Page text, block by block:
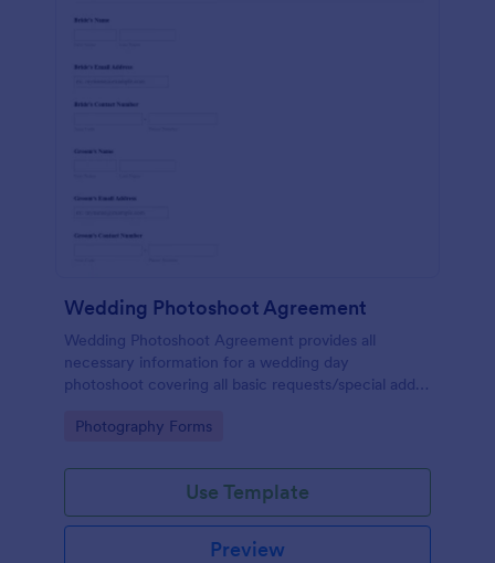
Wedding Photoshoot Agreement
Wedding Photoshoot Agreement provides all
necessary information for a wedding day
photoshoot covering all basic requests/special add-
as a binding contract for both parties.
Go to Category:
Photography Forms
Use Template
Preview